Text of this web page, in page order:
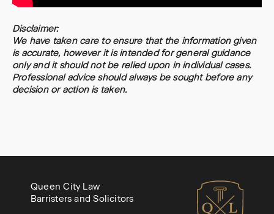
Disclaimer:
We have taken care to ensure that the information given
is accurate, however it is intended for general guidance
only and it should not be relied upon in individual cases.
Professional advice should always be sought before any
decision or action is taken.
Queen City Law
Barristers and Solicitors